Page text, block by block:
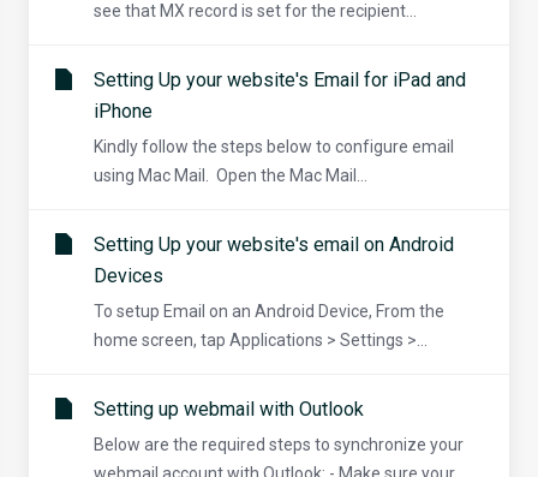
see that MX record is set for the recipient...
Setting Up your website's Email for iPad and
iPhone
Kindly follow the steps below to configure email
using Mac Mail. Open the Mac Mail...
Setting Up your website's email on Android
Devices
To setup Email on an Android Device, From the
home screen, tap Applications > Settings >...
Setting up webmail with Outlook
Below are the required steps to synchronize your